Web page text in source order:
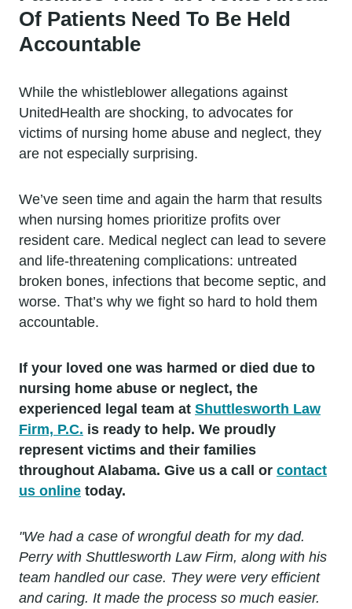
Of Patients Need To Be Held
Accountable
While the whistleblower allegations against
UnitedHealth are shocking, to advocates for
victims of nursing home abuse and neglect, they
are not especially surprising.
We’ve seen time and again the harm that results
when nursing homes prioritize profits over
resident care. Medical neglect can lead to severe
and life-threatening complications: untreated
broken bones, infections that become septic, and
worse. That’s why we fight so hard to hold them
accountable.
If your loved one was harmed or died due to
nursing home abuse or neglect, the
experienced legal team at Shuttlesworth Law
Firm, P.C. is ready to help. We proudly
represent victims and their families
throughout Alabama. Give us a call or contact
us online today.
"We had a case of wrongful death for my dad.
Perry with Shuttlesworth Law Firm, along with his
team handled our case. They were very efficient
and caring. It made the process so much easier.